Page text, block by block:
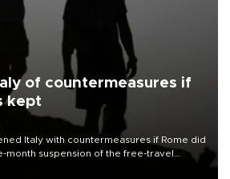
of countermeasures if
kept
Italy with countermeasures if Rome did
month suspension of the free-travel